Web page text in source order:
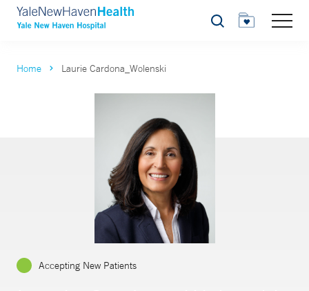
Search
Home Laurie Cardona_Wolenski
Accepting New Patients